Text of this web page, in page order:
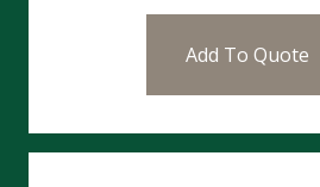
Add To Quote